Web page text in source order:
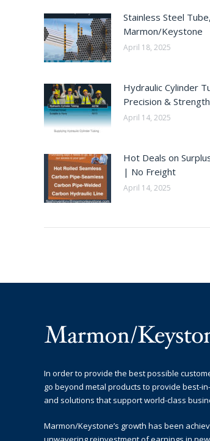
Stainless Steel
Marmon/Keystone
April 18, 2025
Hydraulic Cylinder
Precision & Strength
April 14, 2025
Hot Deals on
| No Freight
April 14, 2025
In order to provide the best possible
go beyond metal products to provide best-
and solutions that support world-class
Marmon/Keystone’s growth has been